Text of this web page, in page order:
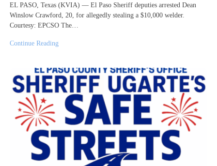
EL PASO, Texas (KVIA) — El Paso Sheriff deputies arrested Dean
Winslow Crawford, 20, for allegedly stealing a $10,000 welder.
Courtesy: EPCSO The…
Continue Reading